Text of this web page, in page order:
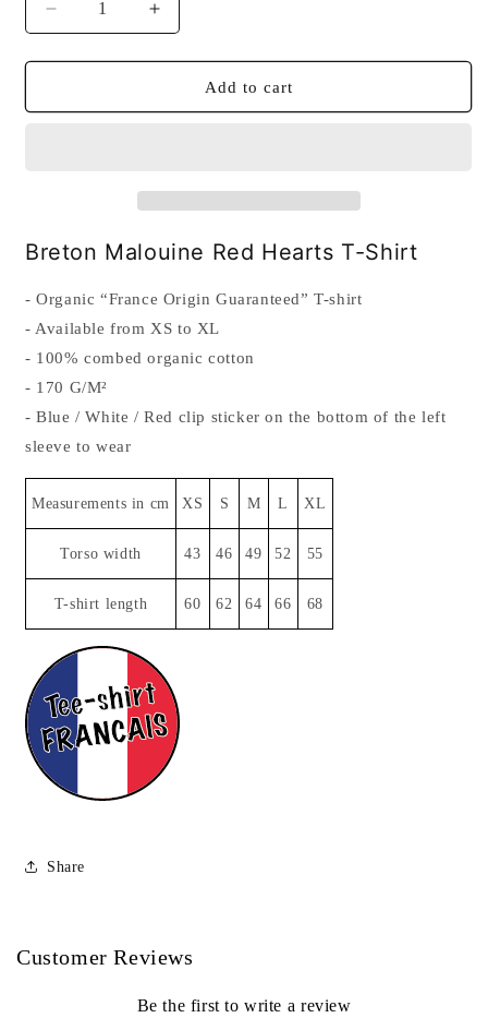
Decrease
quantity
for
Malouine
Increase
quantity
for
Breton
Malouine
Add to cart
Breton Malouine Red Hearts T-Shirt
- Organic “France Origin Guaranteed” T-shirt
- Available from XS to XL
- 100% combed organic cotton
- 170 G/M²
- Blue / White / Red clip sticker on the bottom of the left
sleeve to wear
Measurements in cm XS S M L XL
Torso width 43 46 49 52 55
T-shirt length 60 62 64 66 68
Share
Customer Reviews
Be the first to write a review